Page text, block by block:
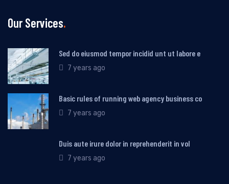
Our Services
Sed do eiusmod tempor incidid unt ut labore e
7 years ago
Basic rules of running web agency business co
7 years ago
Duis aute irure dolor in reprehenderit in vol
7 years ago